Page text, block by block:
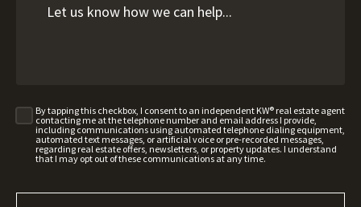
By tapping this checkbox, I consent to an independent KW® real estate agent
contacting me at the telephone number and email address I provide,
including communications using automated telephone dialing equipment,
automated text messages, or artificial voice or pre-recorded messages,
regarding real estate offers, newsletters, or property updates. I understand
that I may opt out of these communications at any time.